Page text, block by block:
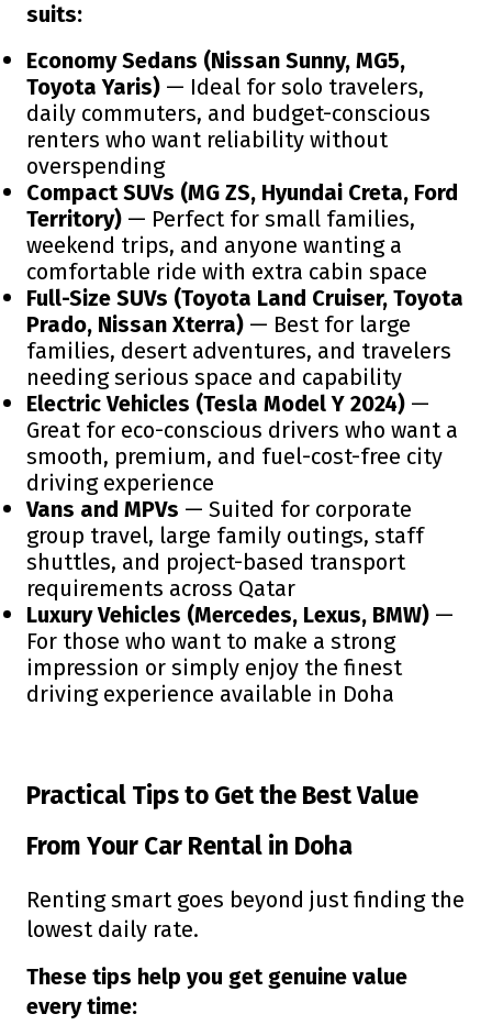
suits:
Economy Sedans (Nissan Sunny, MG5,
Toyota Yaris) — Ideal for solo travelers,
daily commuters, and budget-conscious
renters who want reliability without
overspending
Compact SUVs (MG ZS, Hyundai Creta, Ford
Territory) — Perfect for small families,
weekend trips, and anyone wanting a
comfortable ride with extra cabin space
Full-Size SUVs (Toyota Land Cruiser, Toyota
Prado, Nissan Xterra) — Best for large
families, desert adventures, and travelers
needing serious space and capability
Electric Vehicles (Tesla Model Y 2024) —
Great for eco-conscious drivers who want a
smooth, premium, and fuel-cost-free city
driving experience
Vans and MPVs — Suited for corporate
group travel, large family outings, staff
shuttles, and project-based transport
requirements across Qatar
Luxury Vehicles (Mercedes, Lexus, BMW) —
For those who want to make a strong
impression or simply enjoy the finest
driving experience available in Doha
Practical Tips to Get the Best Value
From Your Car Rental in Doha
Renting smart goes beyond just finding the
lowest daily rate.
These tips help you get genuine value
every time: